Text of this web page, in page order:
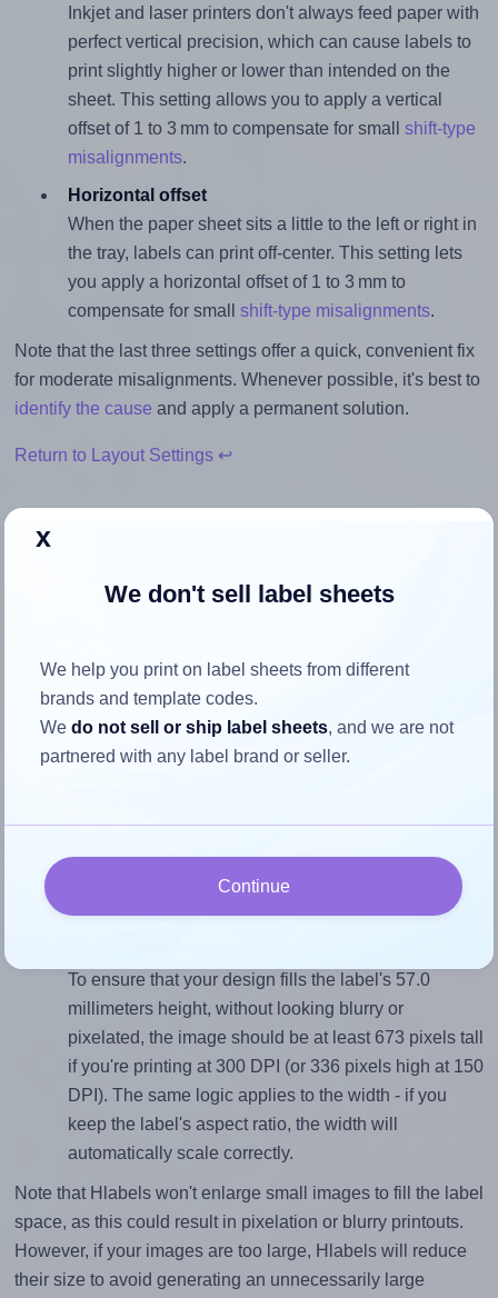
Inkjet and laser printers don't always feed paper with
perfect vertical precision, which can cause labels to
print slightly higher or lower than intended on the
sheet. This setting allows you to apply a vertical
offset of 1 to 3 mm to compensate for small shift-type
misalignments.
Horizontal offset
When the paper sheet sits a little to the left or right in
the tray, labels can print off-center. This setting lets
you apply a horizontal offset of 1 to 3 mm to
compensate for small shift-type misalignments.
Note that the last three settings offer a quick, convenient fix
for moderate misalignments. Whenever possible, it's best to
identify the cause and apply a permanent solution.
Return to Layout Settings ↩
How to ensure your design fits
Each TownStix® A4-10 label is 105.0 millimeters wide and
57.0 millimeters high. To make sure your design fits
properly within this label area:
To avoid empty space around the printed label, make
sure your design's width-to-height ratio is equal to, or
closely matches, that of the label, which is 1.84
(105.0 divided by 57.0).
To ensure that your design fills the label's 57.0
millimeters height, without looking blurry or
pixelated, the image should be at least 673 pixels tall
if you're printing at 300 DPI (or 336 pixels high at 150
DPI). The same logic applies to the width - if you
keep the label's aspect ratio, the width will
automatically scale correctly.
Note that Hlabels won't enlarge small images to fill the label
space, as this could result in pixelation or blurry printouts.
However, if your images are too large, Hlabels will reduce
their size to avoid generating an unnecessarily large
x
We don't sell label sheets
We help you print on label sheets from different
brands and template codes.
Wedo not sell or ship label sheets, and we are not
partnered with any label brand or seller.
Continue